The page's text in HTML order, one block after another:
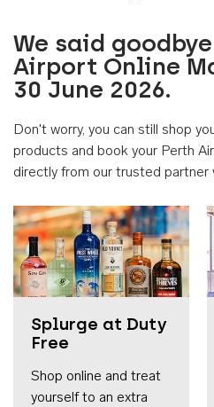
We said
Airport Online
30 June 2026.
Don't worry, you can still shop
products and book your Perth
directly from our trusted partner
Splurge at Duty
Free
Shop online and treat
yourself to an extra